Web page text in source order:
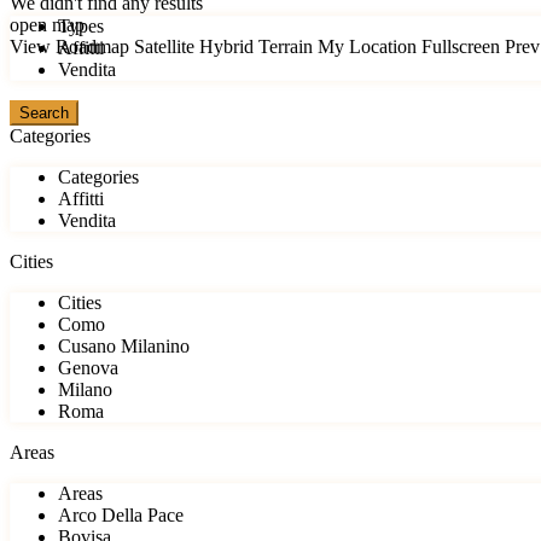
open map
View Roadmap Satellite Hybrid Terrain My Location Fullscreen Prev
Types
Affitti
Vendita
Categories
Categories
Affitti
Vendita
Cities
Cities
Como
Cusano Milanino
Genova
Milano
Roma
Areas
Areas
Arco Della Pace